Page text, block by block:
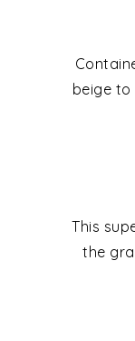
beige to
This
the